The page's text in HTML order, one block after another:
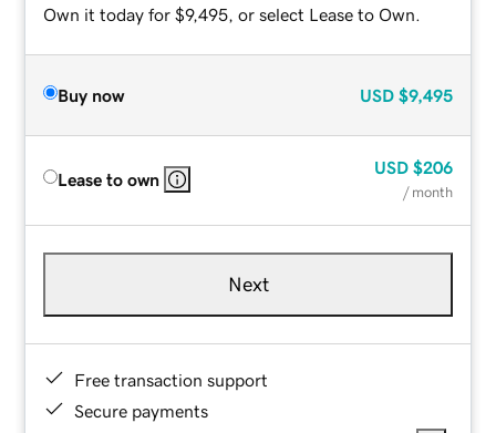
Own it today for $9,495, or select Lease to Own.
Buy now USD $9,495
Lease to own
USD $206
/ month
Next
Free transaction support
Secure payments